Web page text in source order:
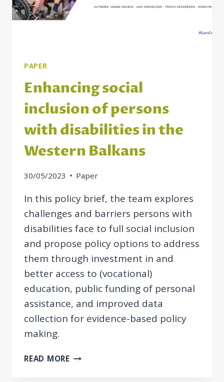
PAPER
Enhancing social
inclusion of persons
with disabilities in the
Western Balkans
30/05/2023 Paper
In this policy brief, the team explores
challenges and barriers persons with
disabilities face to full social inclusion
and propose policy options to address
them through investment in and
better access to (vocational)
education, public funding of personal
assistance, and improved data
collection for evidence-based policy
making.
READ MOREENHANCING